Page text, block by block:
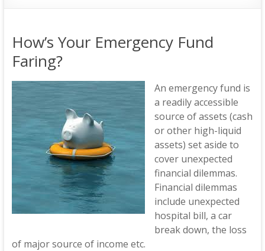
personal
finance
How’s Your Emergency Fund
Faring?
An emergency fund is
a readily accessible
source of assets (cash
or other high-liquid
assets) set aside to
cover unexpected
financial dilemmas.
Financial dilemmas
include unexpected
hospital bill, a car
break down, the loss
of major source of income etc.